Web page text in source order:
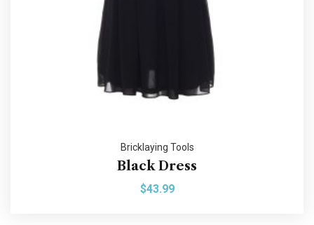
Bricklaying Tools
Black Dress
$43.99